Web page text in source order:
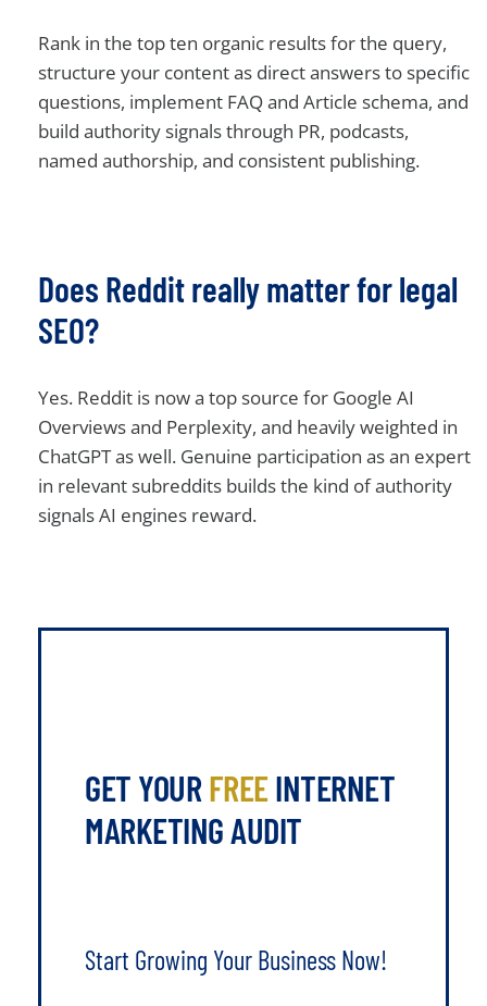
Rank in the top ten organic results for the query,
structure your content as direct answers to specific
questions, implement FAQ and Article schema, and
build authority signals through PR, podcasts,
named authorship, and consistent publishing.
Does Reddit really matter for legal
SEO?
Yes. Reddit is now a top source for Google AI
Overviews and Perplexity, and heavily weighted in
ChatGPT as well. Genuine participation as an expert
in relevant subreddits builds the kind of authority
signals AI engines reward.
GET YOUR FREEINTERNET
MARKETING AUDIT
Start Growing Your Business Now!